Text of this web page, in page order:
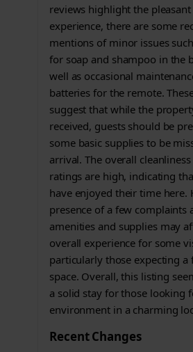
reviews highlight the pleasant
experience, there are some
mentions of minor issues
for soap and shampoo in the
well as occasional
batteries for the remote.
suggest that while the
received, guests should be
some basic supplies to be
arrival. The overall
ratings are high, indicating
have enjoyed their time here.
presence of a few complaints
amenities and supplies may
overall experience for some
particularly those expecting a
space. Overall, this listing
a solid stay for those looking
environment in a charming
Recent Changes